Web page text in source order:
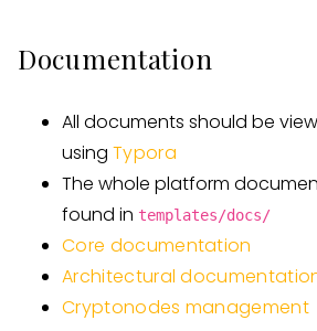
Documentation
All documents should be
using Typora
The whole platform
found in templates/docs/
Core documentation
Architectural
Cryptonodes management